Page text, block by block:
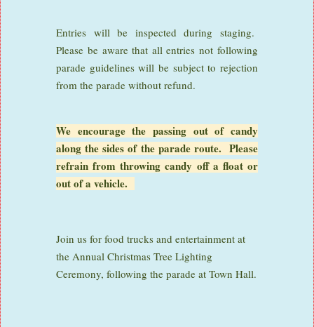
Entries will be inspected during staging.
Please be aware that all entries not following
parade guidelines will be subject to rejection
from the parade without refund.
We encourage the passing out of candy
along the sides of the parade route. Please
refrain from throwing candy off a float or
out of a vehicle.
Join us for food trucks and entertainment at
the Annual Christmas Tree Lighting
Ceremony, following the parade at Town Hall.